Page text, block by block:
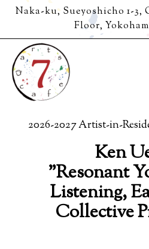
Naka-ku, Sueyoshicho 1-3,
Floor,
Main content starts here, tab
2026-2027 Artist-in-
Ken
"Resonant
Listening,
Collective